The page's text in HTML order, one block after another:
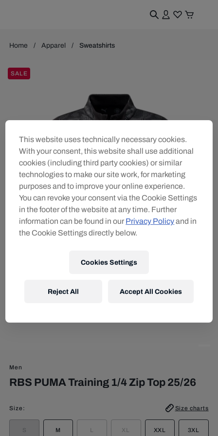
Home Apparel Sweatshirts
SALE
Men
RBS PUMA Training 1/4 Zip Top 25/26
Size : Size charts
S M L XL XXL 3XL
This website uses technically necessary cookies.
With your consent, this website shall use additional
cookies (including third party cookies) or similar
technologies to make our site work, for marketing
purposes and to improve your online experience.
You can revoke your consent via the Cookie Settings
in the footer of the website at any time. Further
information can be found in our Privacy Policyand in
the Cookie Settings directly below.
Cookies Settings
Reject All Accept All Cookies